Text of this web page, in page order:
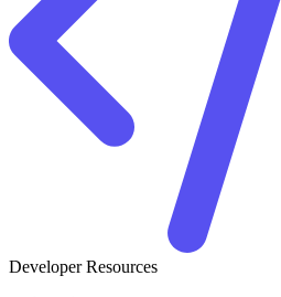
Developer Resources